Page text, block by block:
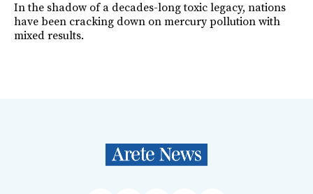
In the shadow of a decades-long toxic legacy, nations
have been cracking down on mercury pollution with
mixed results.